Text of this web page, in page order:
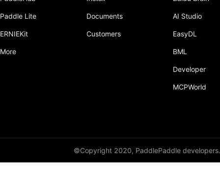
bmm
Paddle Lite
ERNIEKit
More
Documents
Customers
AI Studio
EasyDL
BML
Developer
MCPWorld
©Copyright 2020, PaddlePaddle developers.